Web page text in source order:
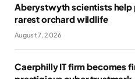
Aberystwyth scientists help
rarest orchard wildlife
August 7, 2026
Caerphilly IT firm becomes